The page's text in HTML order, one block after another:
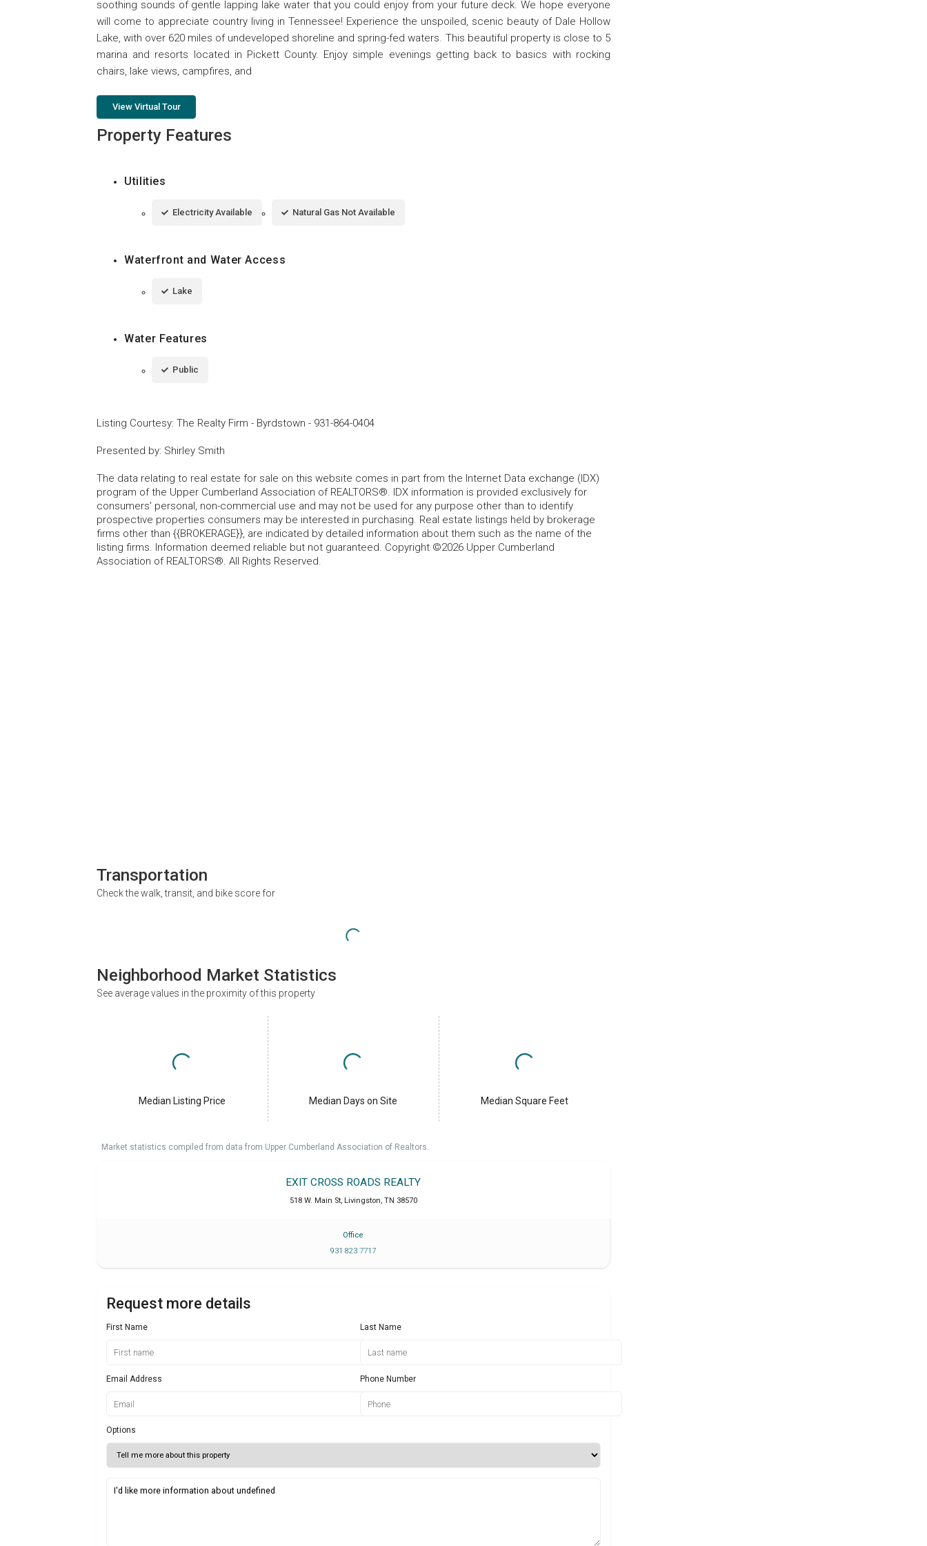
soothing sounds of gentle lapping lake water that you could enjoy from your future deck. We hope everyone
will come to appreciate country living in Tennessee! Experience the unspoiled, scenic beauty of Dale Hollow
Lake, with over 620 miles of undeveloped shoreline and spring-fed waters. This beautiful property is close to 5
marina and resorts located in Pickett County. Enjoy simple evenings getting back to basics with rocking
chairs, lake views, campfires, and
View Virtual Tour
Property Features
Utilities
Electricity Available Natural Gas Not Available
Waterfront and Water Access
Lake
Water Features
Public
Listing Courtesy: The Realty Firm - Byrdstown - 931-864-0404
Presented by: Shirley Smith
The data relating to real estate for sale on this website comes in part from the Internet Data exchange (IDX)
program of the Upper Cumberland Association of REALTORS®. IDX information is provided exclusively for
consumers' personal, non-commercial use and may not be used for any purpose other than to identify
prospective properties consumers may be interested in purchasing. Real estate listings held by brokerage
firms other than {{BROKERAGE}}, are indicated by detailed information about them such as the name of the
listing firms. Information deemed reliable but not guaranteed. Copyright ©2026 Upper Cumberland
Association of REALTORS®. All Rights Reserved.
Transportation
Check the walk, transit, and bike score for
Neighborhood Market Statistics
See average values in the proximity of this property
Median Listing Price Median Days on Site Median Square Feet
Market statistics compiled from data from Upper Cumberland Association of Realtors.
EXIT CROSS ROADS REALTY
518 W. Main St, Livingston TN 38570
Office
931 823 7717
Request more details
First Name Last Name
Email Address Phone Number
Options